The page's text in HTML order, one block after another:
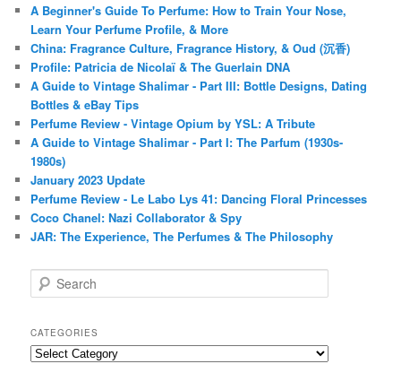
A Beginner's Guide To Perfume: How to Train Your Nose,
Learn Your Perfume Profile, & More
China: Fragrance Culture, Fragrance History, & Oud (沉香)
Profile: Patricia de Nicolaï & The Guerlain DNA
A Guide to Vintage Shalimar - Part III: Bottle Designs, Dating
Bottles & eBay Tips
Perfume Review - Vintage Opium by YSL: A Tribute
A Guide to Vintage Shalimar - Part I: The Parfum (1930s-
1980s)
January 2023 Update
Perfume Review - Le Labo Lys 41: Dancing Floral Princesses
Coco Chanel: Nazi Collaborator & Spy
JAR: The Experience, The Perfumes & The Philosophy
e
r
c
h
CATEGORIES
Categories